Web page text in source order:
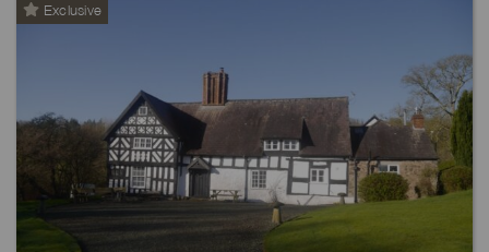
Exclusive